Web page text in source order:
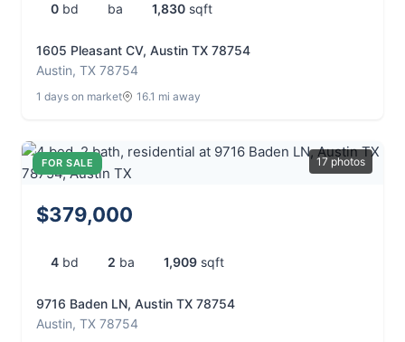
0 bd ba 1,830 sqft
1605 Pleasant CV, Austin TX 78754
Austin, TX 78754
1 days on market 16.1 mi away
FOR SALE 17 photos
$379,000
4 bd 2 ba 1,909 sqft
9716 Baden LN, Austin TX 78754
Austin, TX 78754